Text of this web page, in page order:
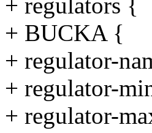
+ regulators {
+ BUCKA {
+ regulator-
+ regulator-
+ regulator-